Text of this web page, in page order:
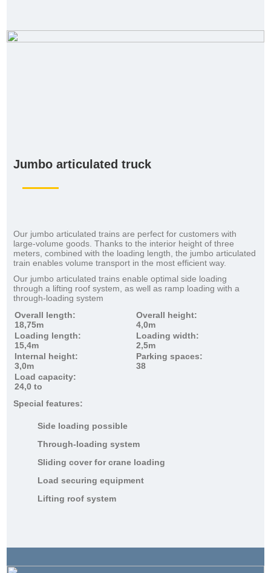
Jumbo articulated truck
Our jumbo articulated trains are perfect for customers with
large-volume goods. Thanks to the interior height of three
meters, combined with the loading length, the jumbo articulated
train enables volume transport in the most efficient way.
Our jumbo articulated trains enable optimal side loading
through a lifting roof system, as well as ramp loading with a
through-loading system
Overall length:
18,75m
Overall height:
4,0m
Loading length:
15,4m
Loading width:
2,5m
Internal height:
3,0m
Parking spaces:
38
Load capacity:
24,0 to
Special features:
Side loading possible
Through-loading system
Sliding cover for crane loading
Load securing equipment
Lifting roof system